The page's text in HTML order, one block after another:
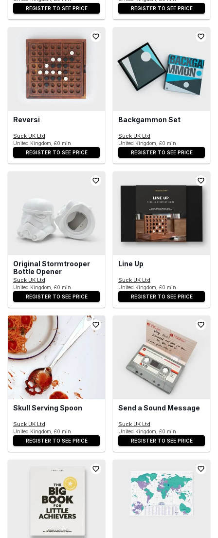
REGISTER TO SEE PRICE
REGISTER TO SEE PRICE
Reversi
Suck UK Ltd
United Kingdom, £0 min
REGISTER TO SEE PRICE
Backgammon Set
Suck UK Ltd
United Kingdom, £0 min
REGISTER TO SEE PRICE
Original Stormtrooper
Bottle Opener
Suck UK Ltd
United Kingdom, £0 min
REGISTER TO SEE PRICE
Line Up
Suck UK Ltd
United Kingdom, £0 min
REGISTER TO SEE PRICE
Skull Serving Spoon
Suck UK Ltd
United Kingdom, £0 min
REGISTER TO SEE PRICE
Send a Sound Message
Suck UK Ltd
United Kingdom, £0 min
REGISTER TO SEE PRICE